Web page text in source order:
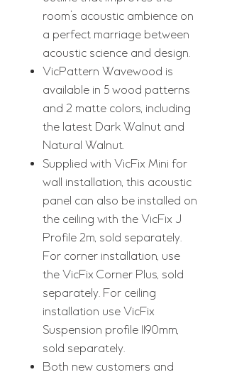
room’s acoustic ambience on
a perfect marriage between
acoustic science and design.
VicPattern Wavewood is
available in 5 wood patterns
and 2 matte colors, including
the latest Dark Walnut and
Natural Walnut.
Supplied with VicFix Mini for
wall installation, this acoustic
panel can also be installed on
the ceiling with the VicFix J
Profile 2m, sold separately.
For corner installation, use
the VicFix Corner Plus, sold
separately. For ceiling
installation use VicFix
Suspension profile 1190mm,
sold separately.
Both new customers and